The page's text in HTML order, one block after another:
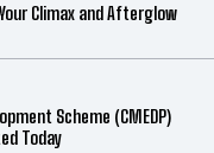
Climax and Afterglow
Scheme (CMEDP)
Today